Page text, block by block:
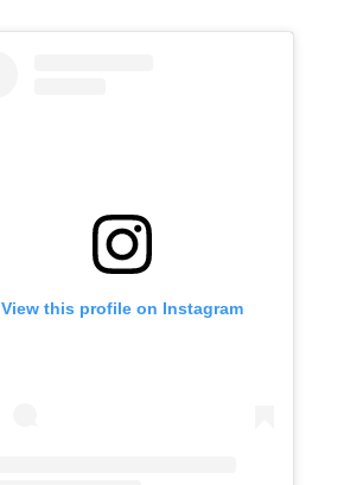
View this profile on Instagram